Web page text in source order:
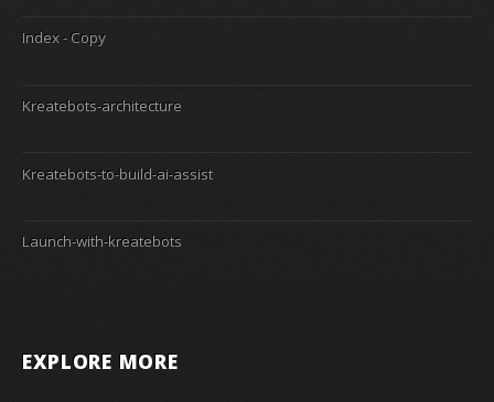
Index - Copy
Kreatebots-architecture
Kreatebots-to-build-ai-assist
Launch-with-kreatebots
EXPLORE MORE